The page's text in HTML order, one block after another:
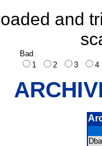
and
Bad
1
2 3